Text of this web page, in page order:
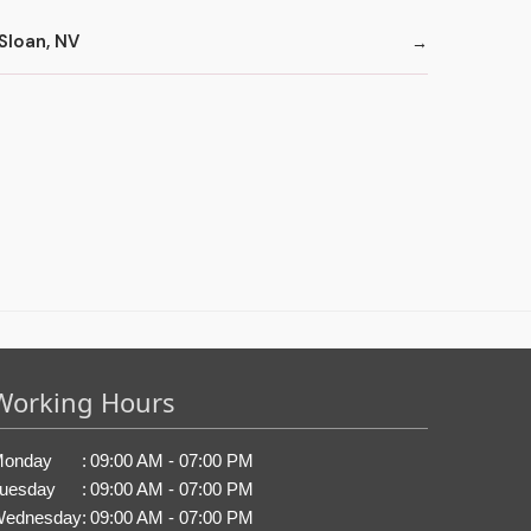
NV
Hours
: 09:00 AM - 07:00 PM
: 09:00 AM - 07:00 PM
: 09:00 AM - 07:00 PM